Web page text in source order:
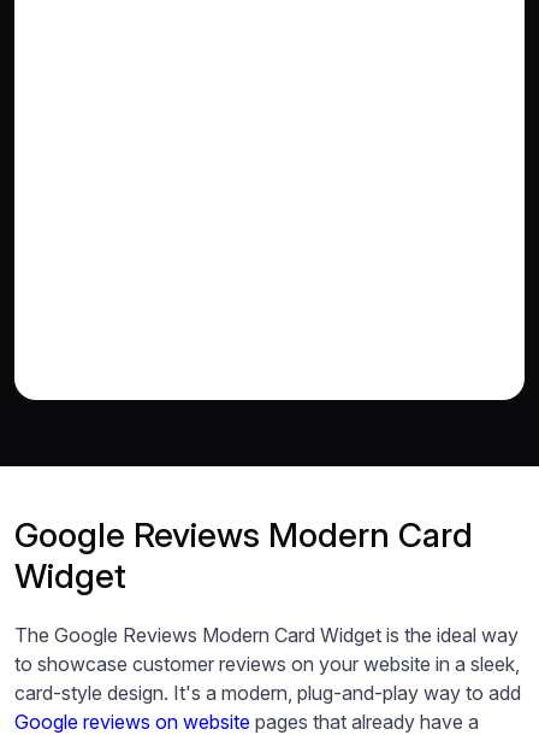
Google Reviews Modern Card
Widget
The Google Reviews Modern Card Widget is the ideal way
to showcase customer reviews on your website in a sleek,
card-style design. It's a modern, plug-and-play way to add
Google reviews on website pages that already have a